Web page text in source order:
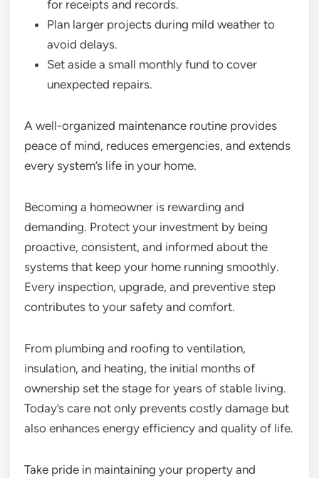
for receipts and records.
Plan larger projects during mild weather to
avoid delays.
Set aside a small monthly fund to cover
unexpected repairs.
A well-organized maintenance routine provides
peace of mind, reduces emergencies, and extends
every system’s life in your home.
Becoming a homeowner is rewarding and
demanding. Protect your investment by being
proactive, consistent, and informed about the
systems that keep your home running smoothly.
Every inspection, upgrade, and preventive step
contributes to your safety and comfort.
From plumbing and roofing to ventilation,
insulation, and heating, the initial months of
ownership set the stage for years of stable living.
Today’s care not only prevents costly damage but
also enhances energy efficiency and quality of life.
Take pride in maintaining your property and